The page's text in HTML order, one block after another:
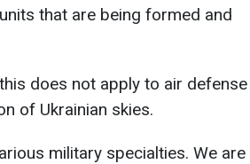
that are being formed and
does not apply to air defense
of Ukrainian skies.
military specialties. We are